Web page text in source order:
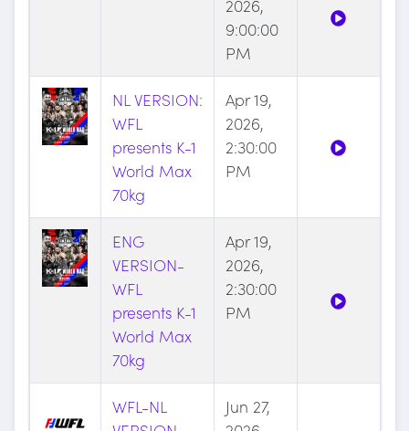
2026,
9:00:00
PM
NL VERSION:
WFL
presents K-1
World Max
70kg
Apr 19,
2026,
2:30:00
PM
ENG
VERSION-
WFL
presents K-1
World Max
70kg
Apr 19,
2026,
2:30:00
PM
WFL-NL
Jun 27,